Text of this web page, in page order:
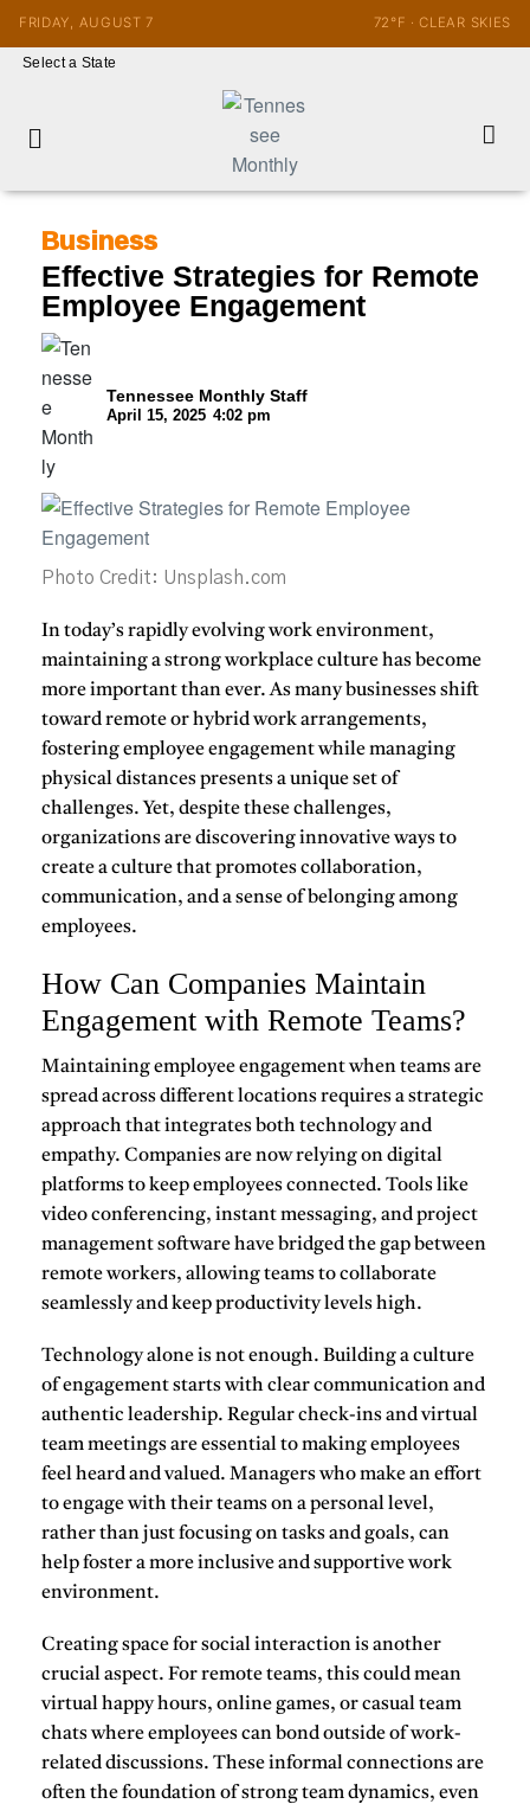
FRIDAY, AUGUST 7 72°F · CLEAR SKIES
Select a State
Business
Effective Strategies for Remote
Employee Engagement
Tennessee Monthly Staff
April 15, 2025 4:02 pm
Photo Credit: Unsplash.com
In today’s rapidly evolving work environment,
maintaining astrong workplace culturehas become
more important than ever. As many businesses shift
toward remote or hybrid work arrangements,
fostering employeeengagementwhile managing
physical distances presents a unique set of
challenges. Yet, despite these challenges,
organizations are discovering innovative ways to
create a culture that promotes collaboration,
communication, and a sense of belonging among
employees.
How Can Companies Maintain
Engagement with Remote Teams?
Maintainingemployee engagementwhen teams are
spread across different locations requires a strategic
approach that integrates both technology and
empathy. Companies are now relying ondigital
platformsto keep employees connected. Tools like
video conferencing, instant messaging, and project
management software have bridged the gap between
remote workers, allowing teams to collaborate
seamlessly and keep productivity levels high.
Technology alone is not enough. Building a culture
of engagement starts with clear communication and
authentic leadership. Regular check-ins and virtual
team meetings are essential to making employees
feel heard and valued. Managers who make an effort
to engage with their teams on a personal level,
rather than just focusing on tasks and goals, can
help foster a more inclusive and supportive work
environment.
Creating space forsocial interactionis another
crucial aspect. For remote teams, this could mean
virtual happy hours, online games, or casual team
chats where employees can bond outside of work-
related discussions. These informal connections are
often the foundation of strong team dynamics, even